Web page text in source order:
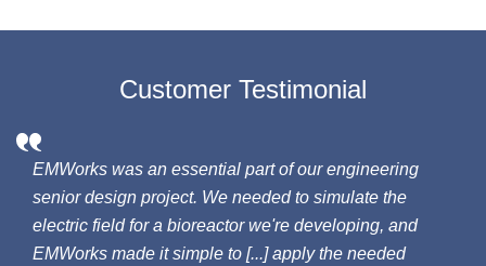
Customer Testimonial
EMWorks was an essential part of our engineering
senior design project. We needed to simulate the
electric field for a bioreactor we're developing, and
EMWorks made it simple to [...] apply the needed